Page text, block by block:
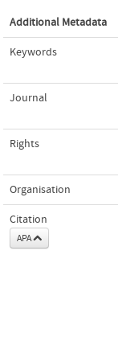
Additional Metadata
Keywords
Journal
Rights
Organisation
Citation
APA